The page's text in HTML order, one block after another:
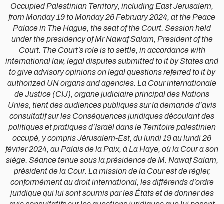
Occupied Palestinian Territory, including East Jerusalem,
from Monday 19 to Monday 26 February 2024, at the Peace
Palace in The Hague, the seat of the Court. Session held
under the presidency of Mr Nawaf Salam, President of the
Court. The Court’s role is to settle, in accordance with
international law, legal disputes submitted to it by States and
to give advisory opinions on legal questions referred to it by
authorized UN organs and agencies. La Cour internationale
de Justice (CIJ), organe judiciaire principal des Nations
Unies, tient des audiences publiques sur la demande d’avis
consultatif sur les Conséquences juridiques découlant des
politiques et pratiques d’Israël dans le Territoire palestinien
occupé, y compris Jérusalem-Est, du lundi 19 au lundi 26
février 2024, au Palais de la Paix, à La Haye, où la Cour a son
siège. Séance tenue sous la présidence de M. Nawaf Salam,
président de la Cour. La mission de la Cour est de régler,
conformément au droit international, les différends d’ordre
juridique qui lui sont soumis par les États et de donner des